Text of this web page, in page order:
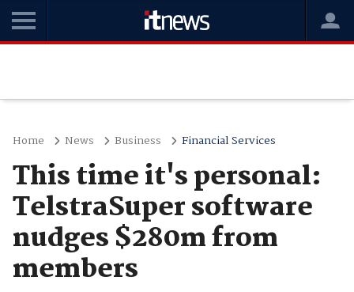
Home News Business Financial Services
This time it's personal:
TelstraSuper software
nudges $280m from
members